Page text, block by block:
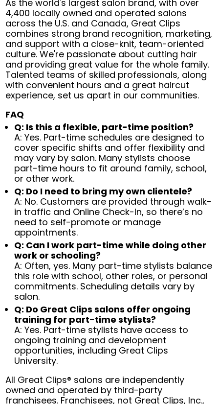
As the world's largest salon brand, with over
4,400 locally owned and operated salons
across the U.S. and Canada, Great Clips
combines strong brand recognition, marketing,
and support with a close-knit, team-oriented
culture. We're passionate about cutting hair
and providing great value for the whole family.
Talented teams of skilled professionals, along
with convenient hours and a great haircut
experience, set us apart in our communities.
FAQ
Q: Is this a flexible, part-time position?
A: Yes. Part-time schedules are designed to
cover specific shifts and offer flexibility and
may vary by salon. Many stylists choose
part-time hours to fit around family, school,
or other work.
Q: Do I need to bring my own clientele?
A: No. Customers are provided through walk-
in traffic and Online Check-In, so there’s no
need to self-promote or manage
appointments.
Q: Can I work part-time while doing other
work or schooling?
A: Often, yes. Many part-time stylists balance
this role with school, other roles, or personal
commitments. Scheduling details vary by
salon.
Q: Do Great Clips salons offer ongoing
training for part-time stylists?
A: Yes. Part-time stylists have access to
ongoing training and development
opportunities, including Great Clips
University.
All Great Clips® salons are independently
owned and operated by third-party
franchisees. Franchisees, not Great Clips, Inc.,